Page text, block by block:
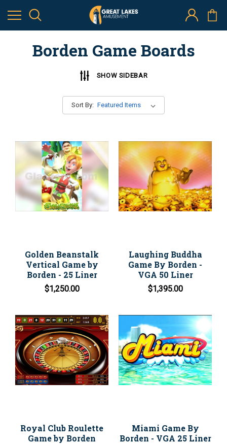
Borden Game Boards
SHOW SIDEBAR
Sort By:
Golden Beanstalk
Vertical Game by
Borden - 25 Liner
$1,250.00
Laughing Buddha
Game By Borden -
VGA 50 Liner
$1,395.00
Royal Club Roulette
Game by Borden
Miami Game By
Borden - VGA 25 Liner